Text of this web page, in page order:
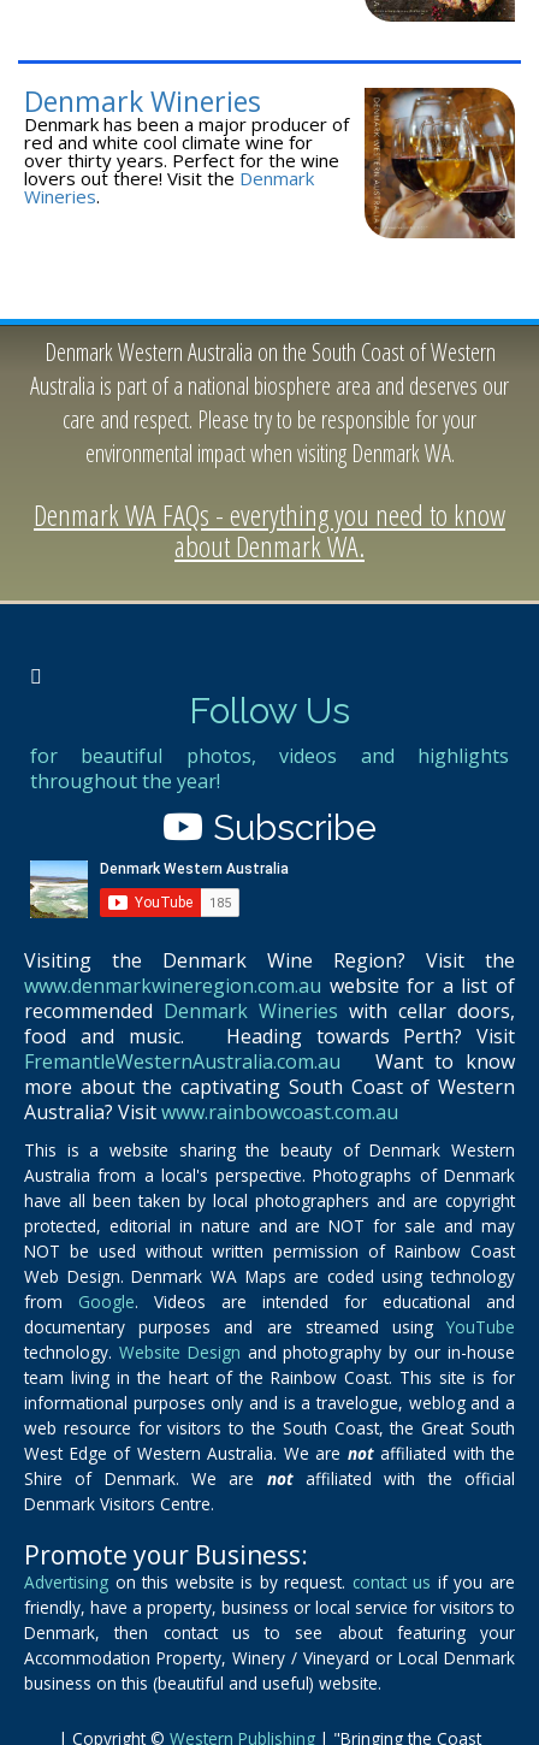
Denmark Wineries
Denmark has been a major producer of
red and white cool climate wine for
over thirty years. Perfect for the wine
lovers out there! Visit the Denmark
Wineries.
Denmark Western Australia on the South Coast of Western
Australia is part of a national biosphere area and deserves our
care and respect. Please try to be responsible for your
environmental impact when visiting Denmark WA.
Denmark WA FAQs - everything you need to know
about Denmark WA.
Follow Us
for beautiful photos, videos and highlights
throughout the year!
Subscribe
Visiting the Denmark Wine Region? Visit the
www.denmarkwineregion.com.au website for a list of
recommended Denmark Wineries with cellar doors,
food and music. Heading towards Perth? Visit
FremantleWesternAustralia.com.au Want to know
more about the captivating South Coast of Western
Australia? Visitwww.rainbowcoast.com.au
This is a website sharing the beauty of Denmark Western
Australia from a local's perspective. Photographs of Denmark
have all been taken by local photographers and are copyright
protected, editorial in nature and are NOT for sale and may
NOT be used without written permission of Rainbow Coast
Web Design. Denmark WA Maps are coded using technology
from Google. Videos are intended for educational and
documentary purposes and are streamed usingYouTube
technology. Website Design and photography by our in-house
team living in the heart of the Rainbow Coast. This site is for
informational purposes only and is a travelogue, weblog and a
web resource for visitors to the South Coast, the Great South
West Edge of Western Australia. We are notaffiliated with the
Shire of Denmark. We are notaffiliated with the official
Denmark Visitors Centre.
Promote your Business:
Advertising on this website is by request. contact us if you are
friendly, have a property, business or local service for visitors to
Denmark, then contact us to see about featuring your
Accommodation Property, Winery / Vineyard or Local Denmark
business on this (beautiful and useful) website.
| Copyright © Western Publishing| "Bringing the Coast